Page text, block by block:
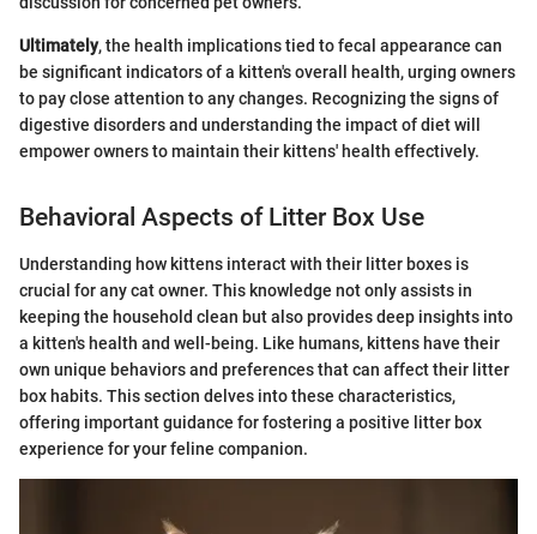
Ultimately, the health implications tied to fecal appearance can
be significant indicators of a kitten's overall health, urging owners
to pay close attention to any changes. Recognizing the signs of
digestive disorders and understanding the impact of diet will
empower owners to maintain their kittens' health effectively.
Behavioral Aspects of Litter Box Use
Understanding how kittens interact with their litter boxes is
crucial for any cat owner. This knowledge not only assists in
keeping the household clean but also provides deep insights into
a kitten's health and well-being. Like humans, kittens have their
own unique behaviors and preferences that can affect their litter
box habits. This section delves into these characteristics,
offering important guidance for fostering a positive litter box
experience for your feline companion.